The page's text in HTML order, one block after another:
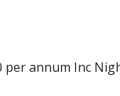
annum Inc